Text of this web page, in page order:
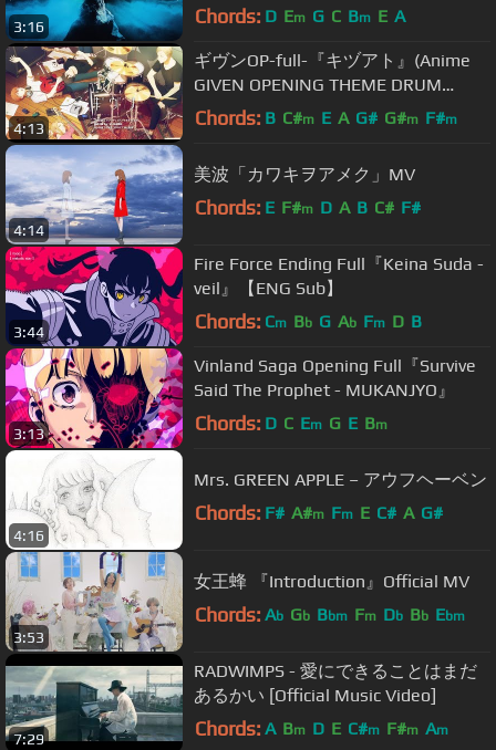
3:16 Chords: D Em G C Bm E A
4:13
ギヴンOP-full-『キヅアト』(Anime
GIVEN OPENING THEME DRUM
COVER Kizuato)
Chords: B C#m E A G# G#m F#m
4:14
美波「カワキヲアメク」MV
Chords: E F#m D A B C# F#
3:44
Fire Force Ending Full『Keina Suda -
veil』【ENG Sub】
Chords: Cm Bb G Ab Fm D B
3:13
Vinland Saga Opening Full『Survive
Said The Prophet - MUKANJYO』
Chords: D C Em G E Bm
4:16
Mrs. GREEN APPLE – アウフヘーベン
Chords: F# A#m Fm E C# A G#
3:53
女王蜂 『Introduction』Official MV
Chords: Ab Gb Bbm Fm Db Bb Ebm
7:29
RADWIMPS - 愛にできることはまだ
あるかい [Official Music Video]
Chords: A Bm D E C#m F#m Am